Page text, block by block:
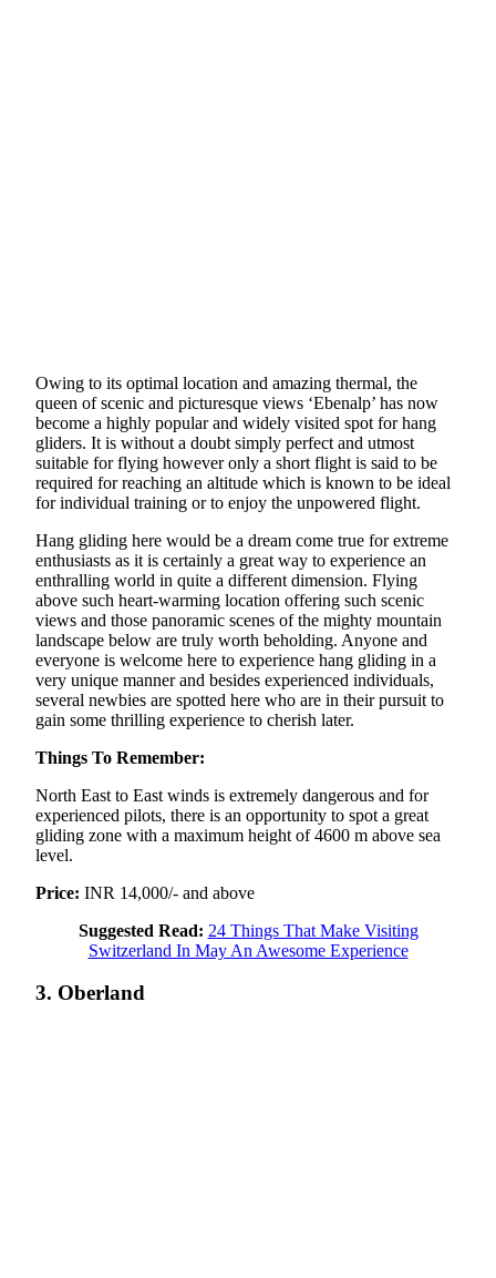
Owing to its optimal location and amazing thermal, the
queen of scenic and picturesque views ‘Ebenalp’ has now
become a highly popular and widely visited spot for hang
gliders. It is without a doubt simply perfect and utmost
suitable for flying however only a short flight is said to be
required for reaching an altitude which is known to be ideal
for individual training or to enjoy the unpowered flight.
Hang gliding here would be a dream come true for extreme
enthusiasts as it is certainly a great way to experience an
enthralling world in quite a different dimension. Flying
above such heart-warming location offering such scenic
views and those panoramic scenes of the mighty mountain
landscape below are truly worth beholding. Anyone and
everyone is welcome here to experience hang gliding in a
very unique manner and besides experienced individuals,
several newbies are spotted here who are in their pursuit to
gain some thrilling experience to cherish later.
Things To Remember:
North East to East winds is extremely dangerous and for
experienced pilots, there is an opportunity to spot a great
gliding zone with a maximum height of 4600 m above sea
level.
Price: INR 14,000/- and above
Suggested Read: 24 Things That Make Visiting
Switzerland In May An Awesome Experience
3. Oberland